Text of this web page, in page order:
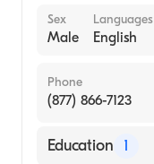
Sex
Male
Languages
English
Phone
(877) 866-7123
Education 1